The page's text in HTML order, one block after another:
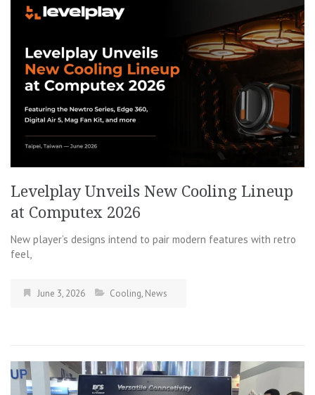
Levelplay Unveils New Cooling Lineup
at Computex 2026
New player’s designs intend to pair modern features with retro
feel,
June 3, 2026 Cooling, News